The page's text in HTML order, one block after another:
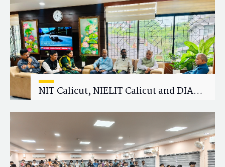
NIT Calicut, NIELIT Calicut and DIAT
Research Collaboration